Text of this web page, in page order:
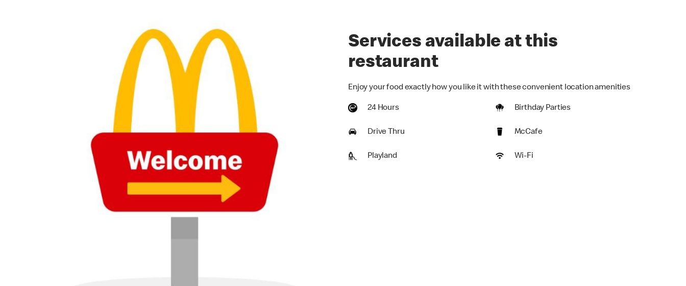
Services available at this
restaurant
Enjoy your food exactly how you like it with these convenient location amenities
24 Hours Birthday Parties
Drive Thru McCafe
Playland Wi-Fi